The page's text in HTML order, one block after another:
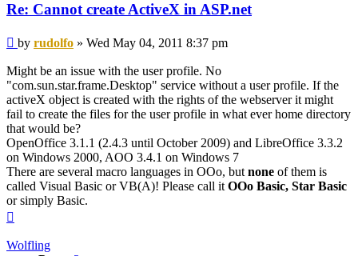
Re: Cannot create ActiveX in ASP.net
Post
by rudolfo » Wed May 04, 2011 8:37 pm
Might be an issue with the user profile. No
"com.sun.star.frame.Desktop" service without a user profile. If the
activeX object is created with the rights of the webserver it might
fail to create the files for the user profile in what ever home directory
that would be?
OpenOffice 3.1.1 (2.4.3 until October 2009) and LibreOffice 3.3.2
on Windows 2000, AOO 3.4.1 on Windows 7
There are several macro languages in OOo, but none of them is
called Visual Basic or VB(A)! Please call it OOo Basic, Star Basic
or simply Basic.
Wolfling